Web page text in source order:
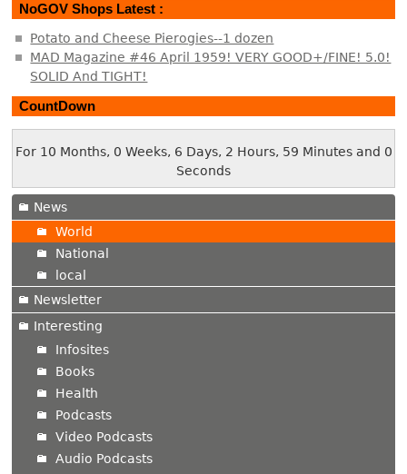
NoGOV Shops Latest :
Potato and Cheese Pierogies--1 dozen
MAD Magazine #46 April 1959! VERY GOOD+/FINE! 5.0!
SOLID And TIGHT!
CountDown
For 10 Months, 0 Weeks, 6 Days, 2 Hours, 59 Minutes and 1
Second
News
World
National
local
Newsletter
Interesting
Infosites
Books
Health
Podcasts
Video Podcasts
Audio Podcasts